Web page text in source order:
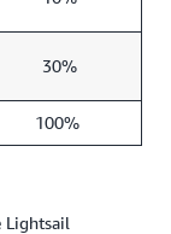
30%
100%
Lightsail